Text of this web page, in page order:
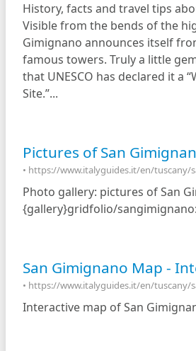
History, facts and travel tips
Visible from the bends of the
Gimignano announces itself
famous towers. Truly a little
that UNESCO has declared it a
Site.”...
Photo gallery: pictures of San
{gallery}gridfolio/
Interactive map of San